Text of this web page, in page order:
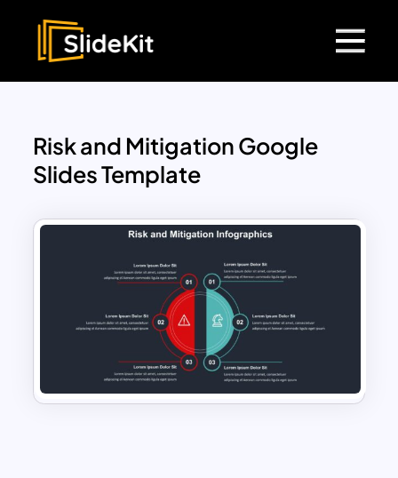
Risk and Mitigation Google
Slides Template